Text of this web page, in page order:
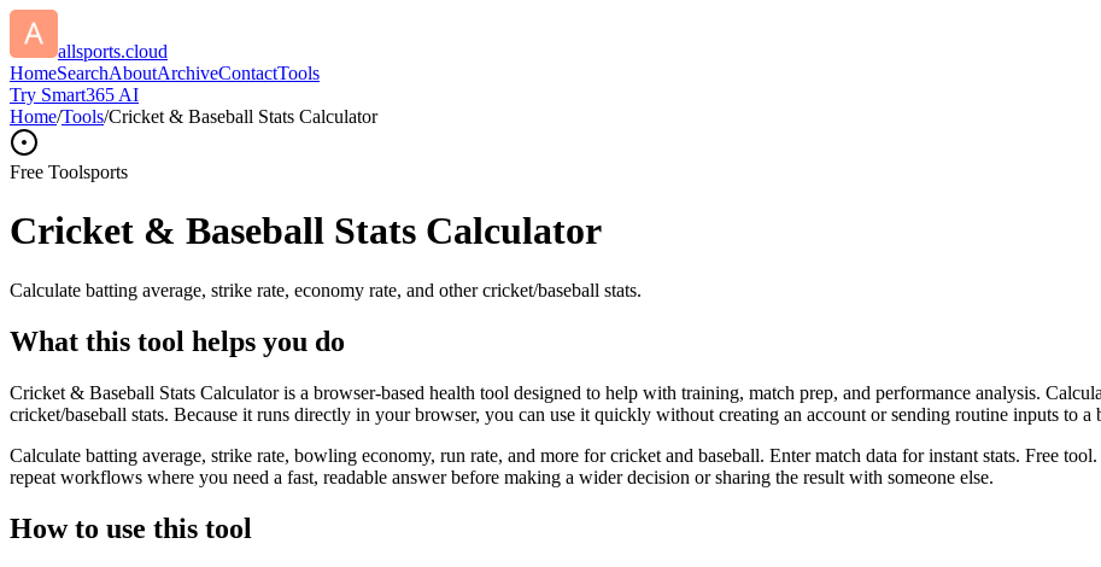
allsports.cloud
HomeSearchAboutArchiveContactTools
Try Smart365 AI
Home/Tools/Cricket & Baseball Stats Calculator
Free Toolsports
Cricket & Baseball Stats Calculator
Calculate batting average, strike rate, economy rate, and other cricket/baseball stats.
What this tool helps you do
Cricket & Baseball Stats Calculator is a browser-based health tool designed to help with training, match prep, and performance analysis.
cricket/baseball stats. Because it runs directly in your browser, you can use it quickly without creating an account or sending routine inputs to
Calculate batting average, strike rate, bowling economy, run rate, and more for cricket and baseball. Enter match data for instant stats. Free
repeat workflows where you need a fast, readable answer before making a wider decision or sharing the result with someone else.
How to use this tool